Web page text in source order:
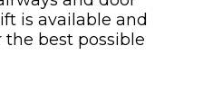
is available and
best possible